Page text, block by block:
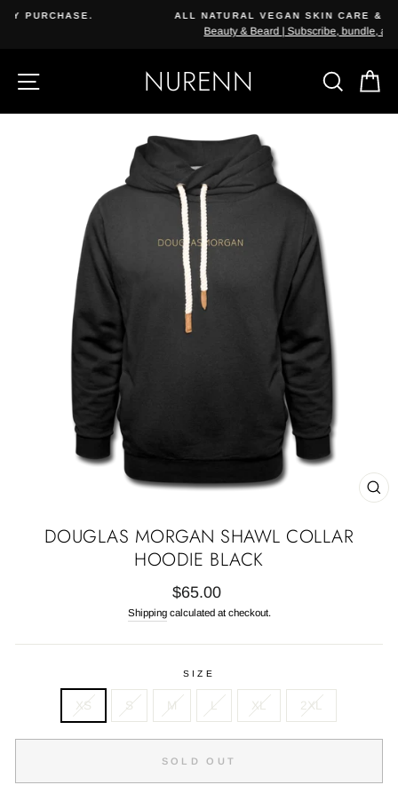
Skip
ALL NATURAL VEGAN SKIN CARE & COSMETICS
Beauty & Beard | Subscribe, bundle, and save.
SITE NAVIGATIONNURENN
DOUGLAS MORGAN SHAWL COLLAR
HOODIE BLACK
Regular
price
$65.00
Shippingcalculated at checkout.
SIZE
XS S M L XL 2XL
SOLD OUT
{{currency}}{{discount}} undefined